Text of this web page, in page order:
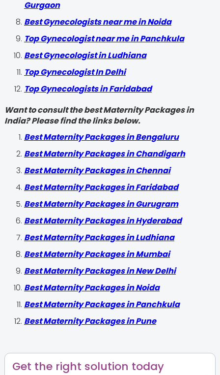
Gurgaon
Best Gynecologists near me in Noida
Top Gynecologist near me in Panchkula
Best Gynecologist in Ludhiana
Top Gynecologist In Delhi
Top Gynecologists in Faridabad
Want to consult the best Maternity Packages in
India? Please find the links below.
Best Maternity Packages in Bengaluru
Best Maternity Packages in Chandigarh
Best Maternity Packages in Chennai
Best Maternity Packages in Faridabad
Best Maternity Packages in Gurugram
Best Maternity Packages in Hyderabad
Best Maternity Packages in Ludhiana
Best Maternity Packages in Mumbai
Best Maternity Packages in New Delhi
Best Maternity Packages in Noida
Best Maternity Packages in Panchkula
Best Maternity Packages in Pune
Get the right solution today